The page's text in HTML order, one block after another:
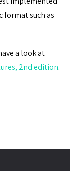
format such as
a look at
2nd edition.